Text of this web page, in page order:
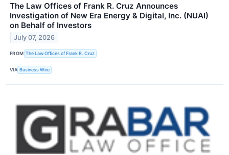
The Law Offices of Frank R. Cruz Announces
Investigation of New Era Energy & Digital, Inc. (NUAI)
on Behalf of Investors
July 07, 2026
FROM The Law Offices of Frank R. Cruz
VIA Business Wire